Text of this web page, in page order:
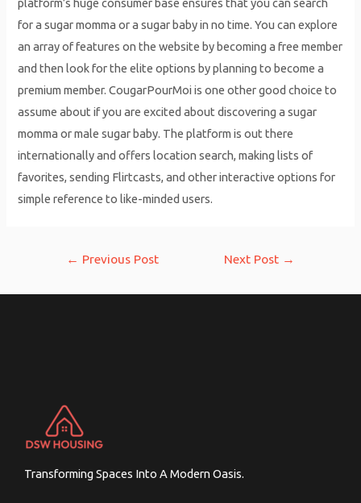
for a sugar momma or a sugar baby in no time. You can explore
an array of features on the website by becoming a free member
and then look for the elite options by planning to become a
premium member. CougarPourMoi is one other good choice to
assume about if you are excited about discovering a sugar
momma or male sugar baby. The platform is out there
internationally and offers location search, making lists of
favorites, sending Flirtcasts, and other interactive options for
simple reference to like-minded users.
← Previous Post Next Post →
Transforming Spaces Into A Modern Oasis.